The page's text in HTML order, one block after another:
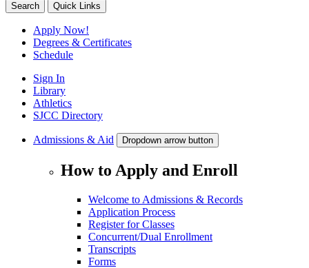
Search Quick Links
Apply Now!
Degrees & Certificates
Schedule
Sign In
Library
Athletics
SJCC Directory
Admissions & Aid Dropdown arrow button
How to Apply and Enroll
Welcome to Admissions & Records
Application Process
Register for Classes
Concurrent/Dual Enrollment
Transcripts
Forms